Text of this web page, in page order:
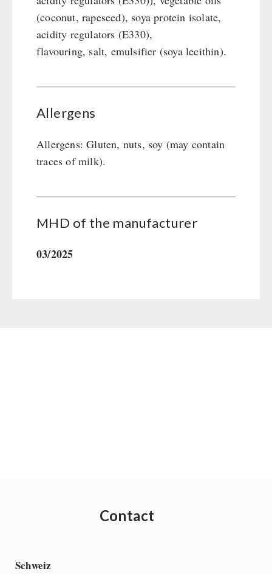
(coconut, rapeseed), soya protein isolate,
acidity regulators (E330),
flavouring, salt, emulsifier (soya lecithin).
Allergens
Allergens: Gluten, nuts, soy (may contain
traces of milk).
MHD of the manufacturer
03/2025
Contact
Schweiz